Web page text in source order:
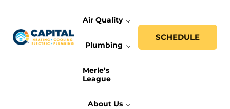
Capital Heating, Cooling, Electric, and
Milwaukee HVAC, Electric, and Plumbing Services
Air Quality
Plumbing
Merle’s
League
About Us
SCHEDULE